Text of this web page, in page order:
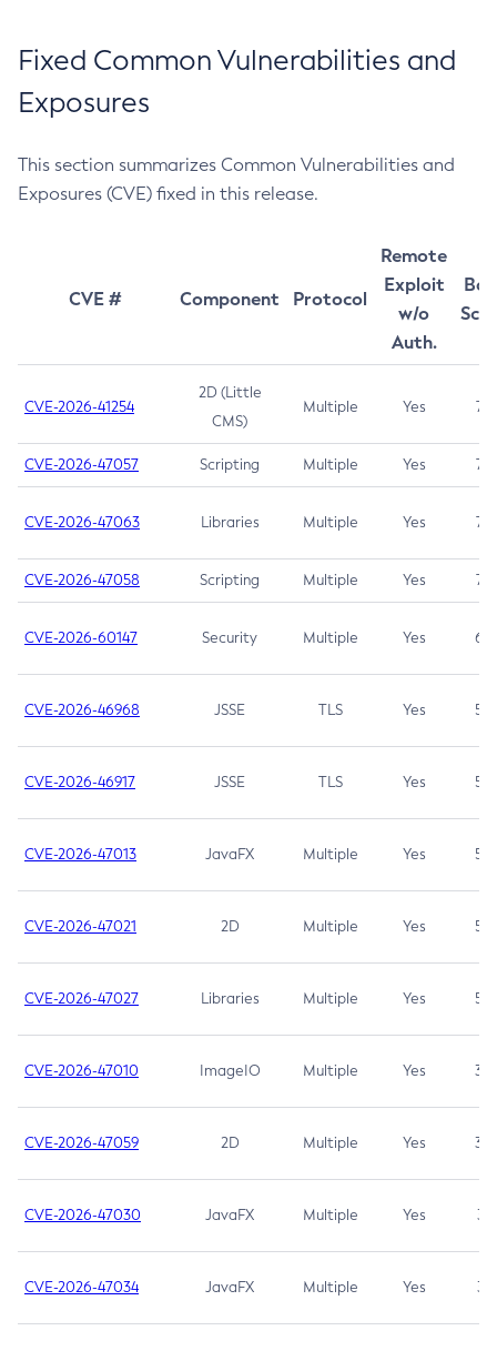
Fixed Common Vulnerabilities and
Exposures
This section summarizes Common Vulnerabilities and
Exposures (CVE) fixed in this release.
CVE # Component Protocol
Remote
Exploit
w/o
Auth.
CVE-2026-41254
2D (Little
CMS)
Multiple Yes 7.5
CVE-2026-47057 Scripting Multiple Yes 7.5
CVE-2026-47063 Libraries Multiple Yes 7.5
CVE-2026-47058 Scripting Multiple Yes 7.4
CVE-2026-60147 Security Multiple Yes 6.5
CVE-2026-46968 JSSE TLS Yes 5.9
CVE-2026-46917 JSSE TLS Yes 5.3
CVE-2026-47013 JavaFX Multiple Yes 5.3
CVE-2026-47021 2D Multiple Yes 5.3
CVE-2026-47027 Libraries Multiple Yes 5.3
CVE-2026-47010 ImageIO Multiple Yes 3.7
CVE-2026-47059 2D Multiple Yes 3.7
CVE-2026-47030 JavaFX Multiple Yes 3.1
CVE-2026-47034 JavaFX Multiple Yes 3.1